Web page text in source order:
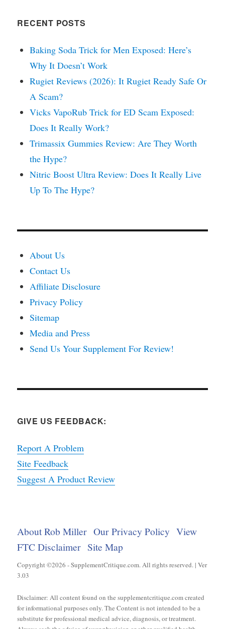
RECENT POSTS
Baking Soda Trick for Men Exposed: Here’s
Why It Doesn’t Work
Rugiet Reviews (2026): It Rugiet Ready Safe Or
A Scam?
Vicks VapoRub Trick for ED Scam Exposed:
Does It Really Work?
Trimassix Gummies Review: Are They Worth
the Hype?
Nitric Boost Ultra Review: Does It Really Live
Up To The Hype?
About Us
Contact Us
Affiliate Disclosure
Privacy Policy
Sitemap
Media and Press
Send Us Your Supplement For Review!
GIVE US FEEDBACK:
Report A Problem
Site Feedback
Suggest A Product Review
About Rob Miller Our Privacy Policy View
FTC Disclaimer Site Map
Copyright ©2026 - SupplementCritique.com. All rights reserved. | Ver
3.03
Disclaimer: All content found on the supplementcritique.com created
for informational purposes only. The Content is not intended to be a
substitute for professional medical advice, diagnosis, or treatment.